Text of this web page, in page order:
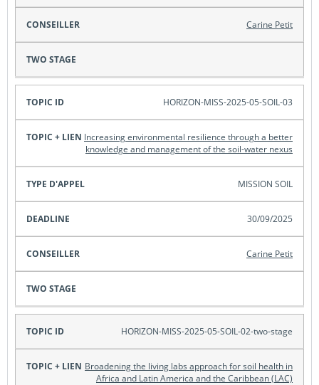
Carine Petit
HORIZON-MISS-2025-05-SOIL-03
Increasing environmental resilience through a better
knowledge and management of the soil-water nexus
MISSION SOIL
30/09/2025
Carine Petit
HORIZON-MISS-2025-05-SOIL-02-two-stage
Broadening the living labs approach for soil health in
Africa and Latin America and the Caribbean (LAC)